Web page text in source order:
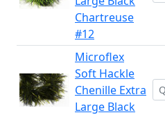
Chartreuse
#12
Microflex
Soft Hackle
Chenille Extra
Large Black